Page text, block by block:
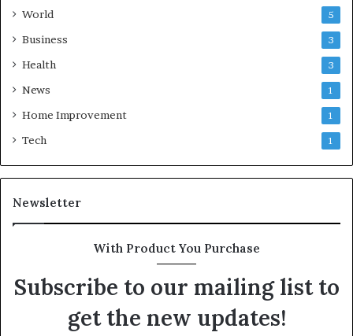
World 5
Business 3
Health 3
News 1
Home Improvement 1
Tech 1
Newsletter
With Product You Purchase
Subscribe to our mailing list to
get the new updates!